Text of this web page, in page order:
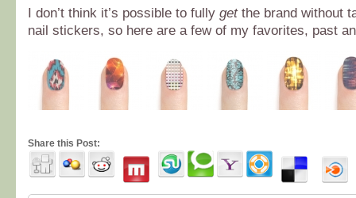
I don’t think it’s possible to fully getthe brand without
nail stickers, so here are a few of my favorites, past
Share this Post: